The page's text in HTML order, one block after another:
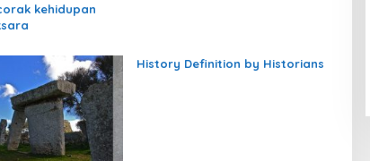
kehidupan
History Definition by Historians